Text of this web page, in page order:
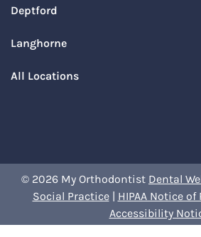
Deptford
Langhorne
All Locations
© 2026 My Orthodontist Dental
Social Practice| HIPAA Notice
Accessibility